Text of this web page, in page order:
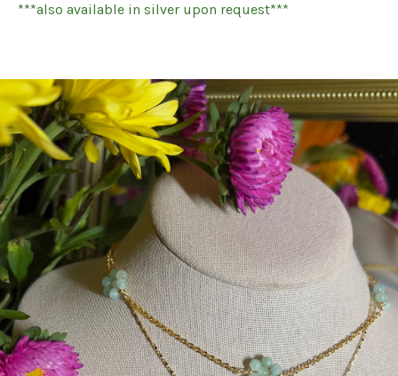
***also available in silver upon request***